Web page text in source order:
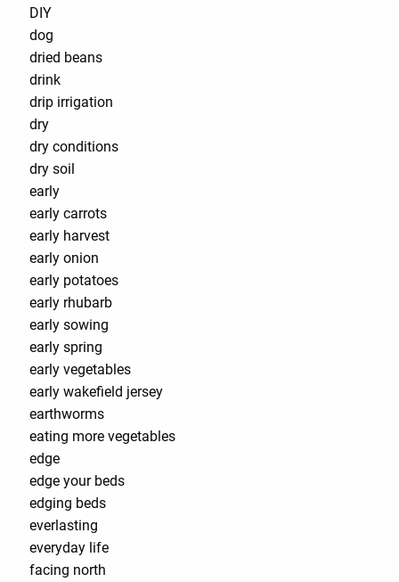
DIY
dog
dried beans
drink
drip irrigation
dry
dry conditions
dry soil
early
early carrots
early harvest
early onion
early potatoes
early rhubarb
early sowing
early spring
early vegetables
early wakefield jersey
earthworms
eating more vegetables
edge
edge your beds
edging beds
everlasting
everyday life
facing north